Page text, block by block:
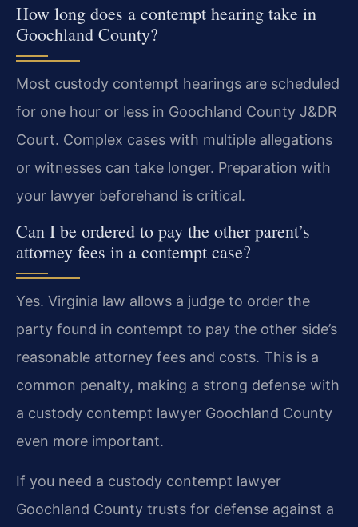
How long does a contempt hearing take in
Goochland County?
Most custody contempt hearings are scheduled
for one hour or less in Goochland County J&DR
Court. Complex cases with multiple allegations
or witnesses can take longer. Preparation with
your lawyer beforehand is critical.
Can I be ordered to pay the other parent’s
attorney fees in a contempt case?
Yes. Virginia law allows a judge to order the
party found in contempt to pay the other side’s
reasonable attorney fees and costs. This is a
common penalty, making a strong defense with
a custody contempt lawyer Goochland County
even more important.
If you need a custody contempt lawyer
Goochland County trusts for defense against a